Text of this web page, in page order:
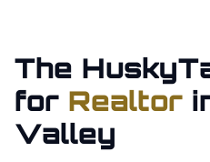
The
for Realtor
Valley